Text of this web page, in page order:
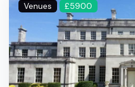
Venues £5900